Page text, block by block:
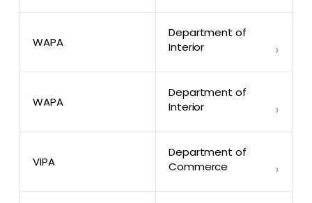
WAPA
Department of
Interior
›
WAPA
Department of
Interior
›
VIPA
Department of
Commerce
›